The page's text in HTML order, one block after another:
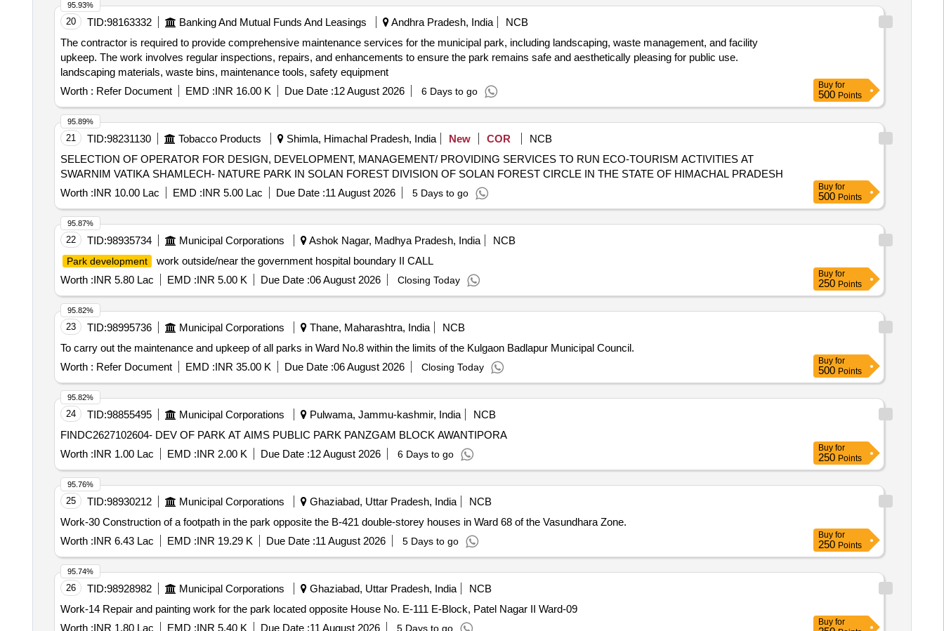
20 TID:98163332 Banking And Mutual Funds And Leasings Andhra Pradesh, India
NCB
The contractor is required to provide comprehensive maintenance services for the municipal park, including landscaping, waste management, and facility
upkeep. The work involves regular inspections, repairs, and enhancements to ensure the park remains safe and aesthetically pleasing for public use.
landscaping materials, waste bins, maintenance tools, safety equipment
Worth : Refer Document EMD :INR 16.00 K Due Date :12 August 2026 6 Days to go
95.93%
Buy for
500 Points
21 TID:98231130 Tobacco Products Shimla, Himachal Pradesh, India New COR
NCB
SELECTION OF OPERATOR FOR DESIGN, DEVELOPMENT, MANAGEMENT/ PROVIDING SERVICES TO RUN ECO-TOURISM ACTIVITIES AT
SWARNIM VATIKA SHAMLECH- NATURE PARK IN SOLAN FOREST DIVISION OF SOLAN FOREST CIRCLE IN THE STATE OF HIMACHAL PRADESH
Worth :INR 10.00 Lac EMD :INR 5.00 Lac Due Date :11 August 2026 5 Days to go
95.89%
Buy for
500 Points
22 TID:98935734 Municipal Corporations Ashok Nagar, Madhya Pradesh, India NCB
Park development
work outside/near the government hospital boundary II CALL
Worth :INR 5.80 Lac EMD :INR 5.00 K Due Date :06 August 2026 Closing Today
95.87%
Buy for
250 Points
23 TID:98995736 Municipal Corporations Thane, Maharashtra, India
NCB
To carry out the maintenance and upkeep of all parks in Ward No.8 within the limits of the Kulgaon Badlapur Municipal Council.
Worth : Refer Document EMD :INR 35.00 K Due Date :06 August 2026 Closing Today
95.82%
Buy for
500 Points
24 TID:98855495 Municipal Corporations Pulwama, Jammu-kashmir, India
NCB
FINDC2627102604- DEV OF PARK AT AIMS PUBLIC PARK PANZGAM BLOCK AWANTIPORA
Worth :INR 1.00 Lac EMD :INR 2.00 K Due Date :12 August 2026 6 Days to go
95.82%
Buy for
250 Points
25 TID:98930212 Municipal Corporations Ghaziabad, Uttar Pradesh, India
NCB
Work-30 Construction of a footpath in the park opposite the B-421 double-storey houses in Ward 68 of the Vasundhara Zone.
Worth :INR 6.43 Lac EMD :INR 19.29 K Due Date :11 August 2026 5 Days to go
95.76%
Buy for
250 Points
26 TID:98928982 Municipal Corporations Ghaziabad, Uttar Pradesh, India
NCB
Work-14 Repair and painting work for the park located opposite House No. E-111 E-Block, Patel Nagar II Ward-09
Worth :INR 1.80 Lac EMD :INR 5.40 K Due Date :11 August 2026 5 Days to go
95.74%
Buy for